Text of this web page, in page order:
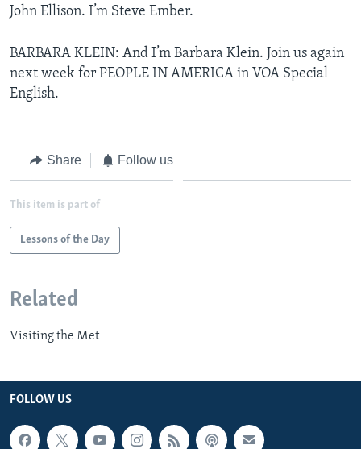
John Ellison. I’m Steve Ember.
BARBARA KLEIN: And I’m Barbara Klein. Join us again
next week for PEOPLE IN AMERICA in VOA Special
English.
Share Follow us
This item is part of
Lessons of the Day
Related
Visiting the Met
FOLLOW US